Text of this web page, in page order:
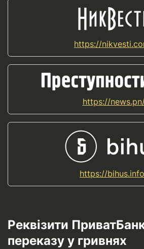
https://
https://
https://
Реквізити
переказу у гривнях